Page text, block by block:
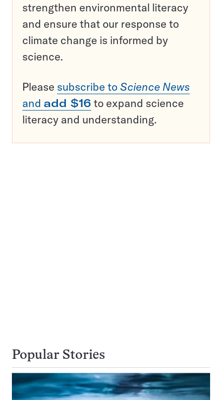
strengthen environmental literacy
and ensure that our response to
climate change is informed by
science.
Please subscribe to Science News
and add $16 to expand science
literacy and understanding.
Popular Stories